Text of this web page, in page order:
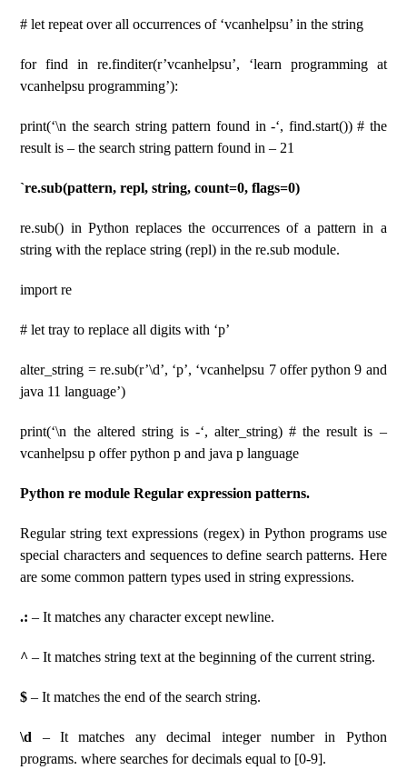
# let repeat over all occurrences of ‘vcanhelpsu’ in the string
for find in re.finditer(r’vcanhelpsu’, ‘learn programming at
vcanhelpsu programming’):
print(‘\n the search string pattern found in -‘, find.start()) # the
result is – the search string pattern found in – 21
`re.sub(pattern, repl, string, count=0, flags=0)
re.sub() in Python replaces the occurrences of a pattern in a
string with the replace string (repl) in the re.sub module.
import re
# let tray to replace all digits with ‘p’
alter_string = re.sub(r’\d’, ‘p’, ‘vcanhelpsu 7 offer python 9 and
java 11 language’)
print(‘\n the altered string is -‘, alter_string) # the result is –
vcanhelpsu p offer python p and java p language
Python re module Regular expression patterns.
Regular string text expressions (regex) in Python programs use
special characters and sequences to define search patterns. Here
are some common pattern types used in string expressions.
.:– It matches any character except newline.
^ – It matches string text at the beginning of the current string.
$ – It matches the end of the search string.
\d – It matches any decimal integer number in Python
programs. where searches for decimals equal to [0-9].